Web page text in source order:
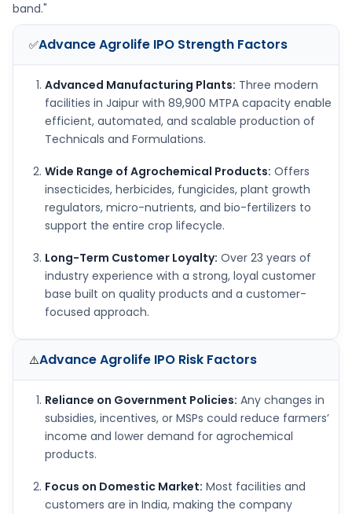
band."
✅Advance Agrolife IPO Strength Factors
Advanced Manufacturing Plants: Three modern
facilities in Jaipur with 89,900 MTPA capacity enable
efficient, automated, and scalable production of
Technicals and Formulations.
Wide Range of Agrochemical Products: Offers
insecticides, herbicides, fungicides, plant growth
regulators, micro-nutrients, and bio-fertilizers to
support the entire crop lifecycle.
Long-Term Customer Loyalty: Over 23 years of
industry experience with a strong, loyal customer
base built on quality products and a customer-
focused approach.
⚠️Advance Agrolife IPO Risk Factors
Reliance on Government Policies: Any changes in
subsidies, incentives, or MSPs could reduce farmers’
income and lower demand for agrochemical
products.
Focus on Domestic Market: Most facilities and
customers are in India, making the company